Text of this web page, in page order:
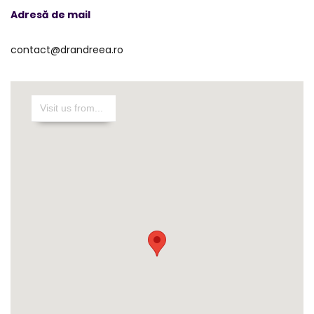
Adresă de mail
contact@drandreea.ro